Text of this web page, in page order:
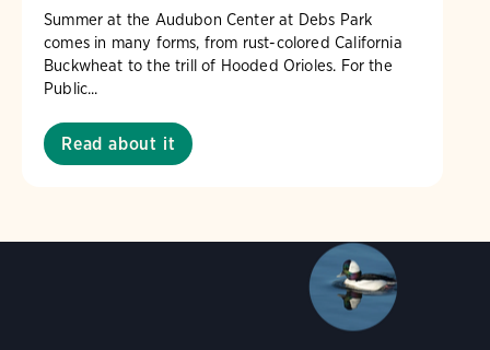
Summer at the Audubon Center at Debs Park
comes in many forms, from rust-colored California
Buckwheat to the trill of Hooded Orioles. For the
Public...
Read about it
Audubon Photography AwardsBlue Jay. Brian
George Scott/Audubon Photography AwardsBlue-Gray
AwardsAmerican Flamingo. Ken Mirman/Audubon
Photography Awards
Ellen Cox/Audubon Photography Awards